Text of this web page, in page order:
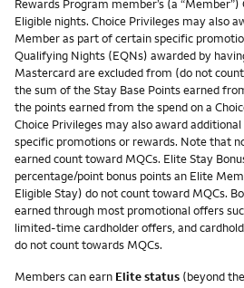
Rewards Program member’s (a
Eligible nights. Choice Privileges may also
Member as part of certain specific
Qualifying Nights (EQNs) awarded by
Mastercard are excluded from (do not
the sum of the Stay Base Points earned
the points earned from the spend on a
Choice Privileges may also award
specific promotions or rewards. Note that
earned count toward MQCs. Elite Stay
percentage/point bonus points an Elite
Eligible Stay) do not count toward MQCs.
earned through most promotional offers
limited-time cardholder offers, and
do not count towards MQCs.
Members can earn Elite status (beyond